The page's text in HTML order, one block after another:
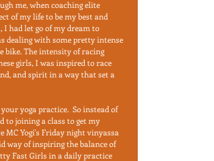
me, when coaching elite
of my life to be my best and
I had let go of my dream to
dealing with some pretty intense
bike. The intensity of racing
girls, I was inspired to race
and spirit in a way that set a
yoga practice.  So instead of
joining a class to get my
Yogi's Friday night vinyassa
way of inspiring the balance of
Fast Girls in a daily practice